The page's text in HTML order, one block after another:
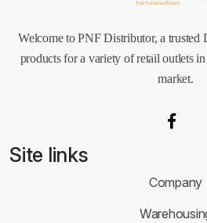
Welcome to PNF Distributor, a trusted
products for a variety of retail outlets
market.
Site links
Company